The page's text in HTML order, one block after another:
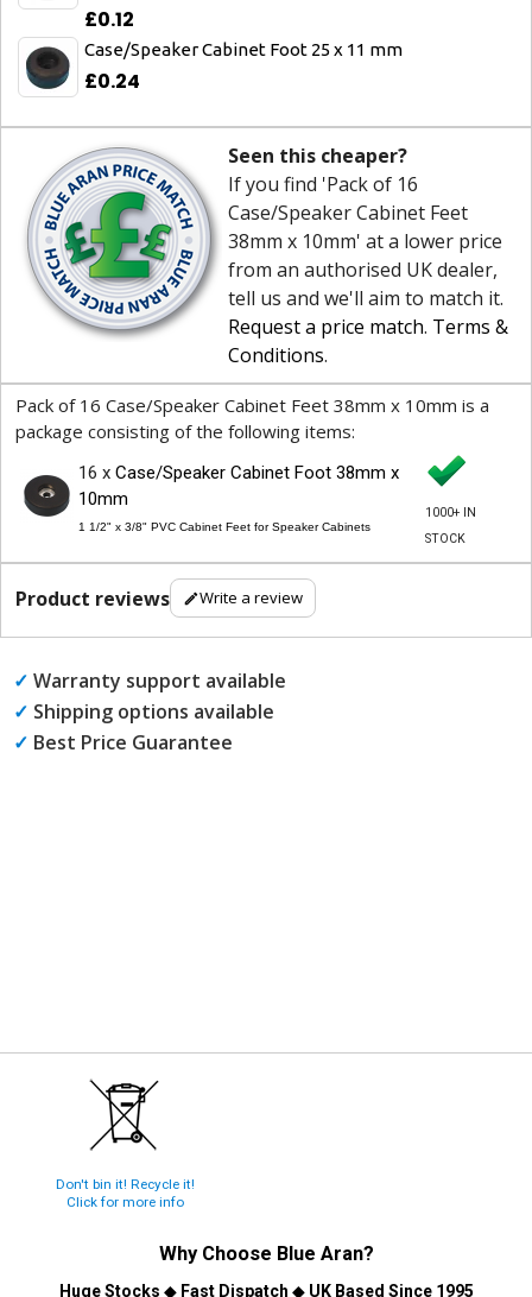
£0.12
Case/Speaker Cabinet Foot 25 x 11 mm
£0.24
Seen this cheaper?
If you find 'Pack of 16
Case/Speaker Cabinet Feet
38mm x 10mm' at a lower price
from an authorised UK dealer,
tell us and we'll aim to match it.
Request a price match. Terms &
Conditions.
Pack of 16 Case/Speaker Cabinet Feet 38mm x 10mm is a
package consisting of the following items:
16 x Case/Speaker Cabinet Foot 38mm x
10mm
1 1/2" x 3/8" PVC Cabinet Feet for Speaker Cabinets
1000+ IN
STOCK
Product reviews Write a review
✓ Warranty support available
✓ Shipping options available
✓ Best Price Guarantee
Don't bin it! Recycle it!
Click for more info
Why Choose Blue Aran?
Huge Stocks ◆ Fast Dispatch ◆ UK Based Since 1995